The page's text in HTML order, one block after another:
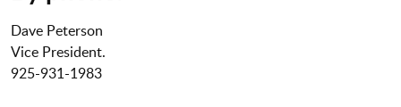
Dave Peterson
Vice President.
925-931-1983